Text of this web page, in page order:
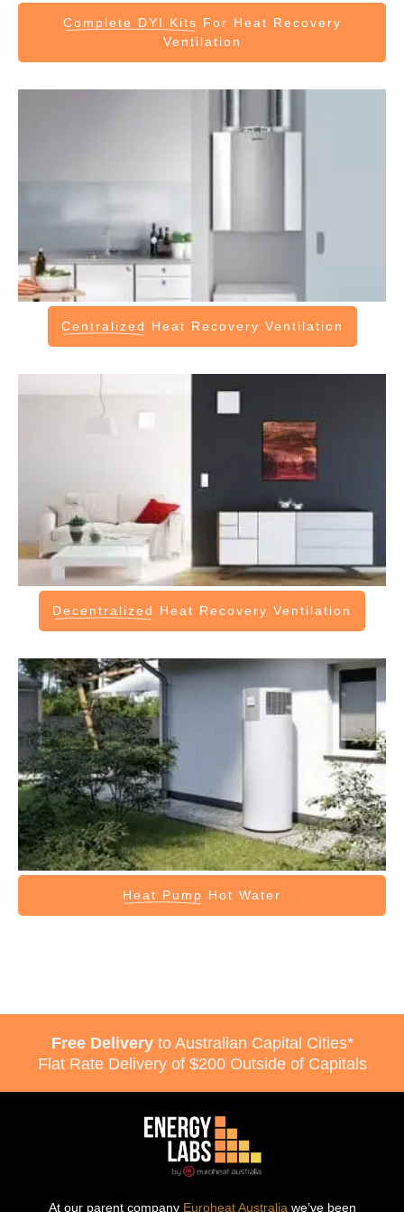
Complete DYI Kits For Heat Recovery
Ventilation
Centralized Heat Recovery Ventilation
Decentralized Heat Recovery Ventilation
Heat Pump Hot Water
Free Deliveryto Australian Capital Cities*
Flat Rate Delivery of $200 Outside of Capitals
At our parent company Euroheat Australia we’ve been